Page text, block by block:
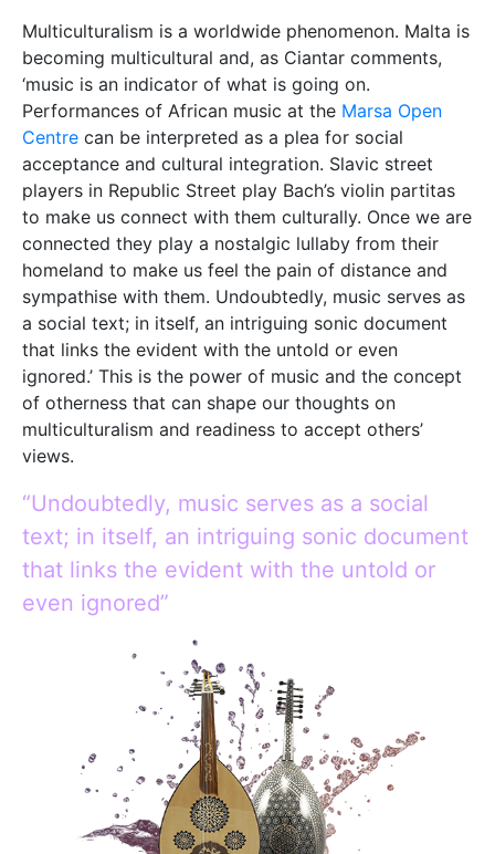
Multiculturalism is a worldwide phenomenon. Malta is
becoming multicultural and, as Ciantar comments,
‘music is an indicator of what is going on.
Performances of African music at the Marsa Open
Centre can be interpreted as a plea for social
acceptance and cultural integration. Slavic street
players in Republic Street play Bach’s violin partitas
to make us connect with them culturally. Once we are
connected they play a nostalgic lullaby from their
homeland to make us feel the pain of distance and
sympathise with them. Undoubtedly, music serves as
a social text; in itself, an intriguing sonic document
that links the evident with the untold or even
ignored.’ This is the power of music and the concept
of otherness that can shape our thoughts on
multiculturalism and readiness to accept others’
views.
“Undoubtedly, music serves as a social
text; in itself, an intriguing sonic document
that links the evident with the untold or
even ignored”